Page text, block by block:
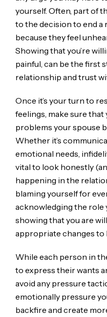
yourself. Often, part of
to the decision to end a
because they feel
Showing that you’re
painful, can be the first
relationship and trust
Once it’s your turn to
feelings, make sure
problems your spouse
Whether it’s
emotional needs,
vital to look honestly
happening in the
blaming yourself for
acknowledging the role
showing that you are
appropriate changes to
While each person in
to express their wants
avoid any pressure
emotionally pressure
backfire and create